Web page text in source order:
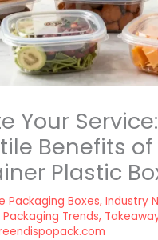
Your
Benefits of
Plastic
Packaging Boxes,Industry
Trends,